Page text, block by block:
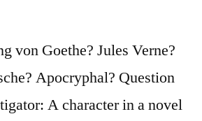
von Goethe? Jules Verne?
Apocryphal? Question
A character in a novel